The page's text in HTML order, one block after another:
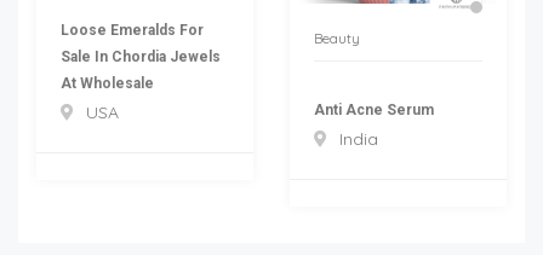
Loose Emeralds For
Sale In Chordia Jewels
At Wholesale
USA
Beauty
Anti Acne Serum
India